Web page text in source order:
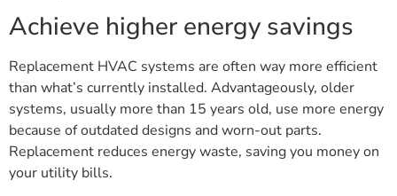
Achieve higher energy savings
Replacement HVAC systems are often way more efficient
than what’s currently installed. Advantageously, older
systems, usually more than 15 years old, use more energy
because of outdated designs and worn-out parts.
Replacement reduces energy waste, saving you money on
your utility bills.